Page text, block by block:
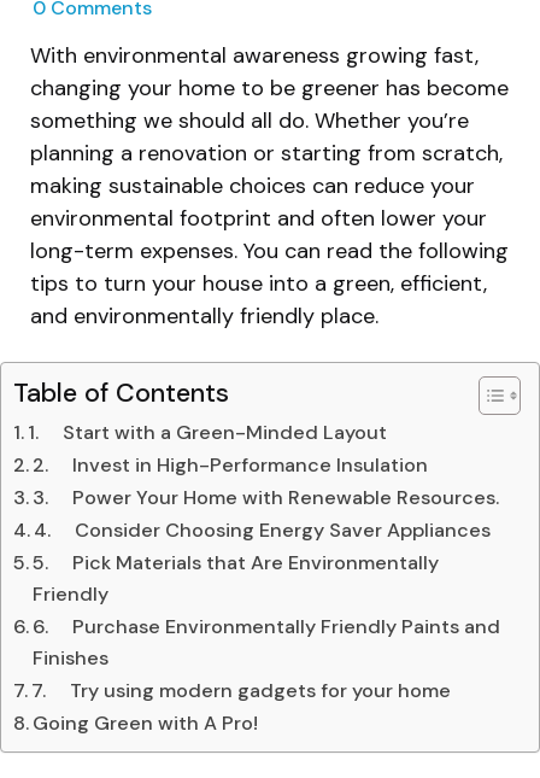
0 Comments
With environmental awareness growing fast,
changing your home to be greener has become
something we should all do. Whether you’re
planning a renovation or starting from scratch,
making sustainable choices can reduce your
environmental footprint and often lower your
long-term expenses. You can read the following
tips to turn your house into a green, efficient,
and environmentally friendly place.
Table of Contents
1. Start with a Green-Minded Layout
2. Invest in High-Performance Insulation
3. Power Your Home with Renewable Resources.
4. Consider Choosing Energy Saver Appliances
5. Pick Materials that Are Environmentally
Friendly
6. Purchase Environmentally Friendly Paints and
Finishes
7. Try using modern gadgets for your home
Going Green with A Pro!